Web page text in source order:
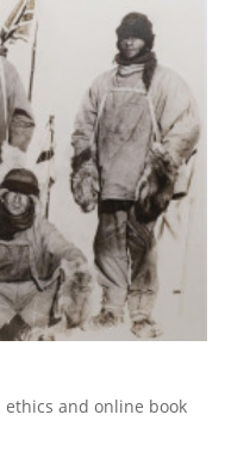
ethics and online book